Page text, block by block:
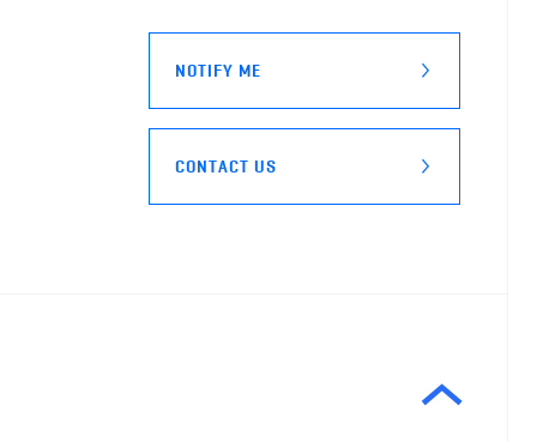
NOTIFY ME
CONTACT US